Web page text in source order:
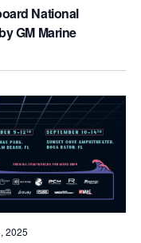
National
GM Marine
2025